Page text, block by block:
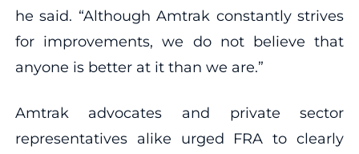
he said. “Although Amtrak constantly strives
for improvements, we do not believe that
anyone is better at it than we are.”
Amtrak advocates and private sector
representatives alike urged FRA to clearly